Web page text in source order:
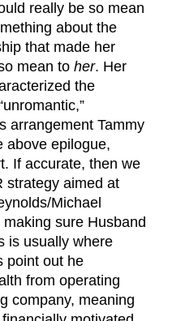
really be so mean
about the
that made her
mean to her. Her
the
arrangement Tammy
above epilogue,
If accurate, then we
strategy aimed at
Michael
sure Husband
is usually where
point out he
from operating
company, meaning